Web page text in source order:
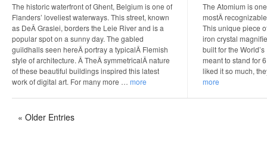
The historic waterfront of Ghent, Belgium is one of
Flanders’ loveliest waterways. This street, known
as DeÂ Graslei, borders the Leie River and is a
popular spot on a sunny day. The gabled
guildhalls seen hereÂ portray a typicalÂ Flemish
style of architecture. Â TheÂ symmetricalÂ nature
of these beautiful buildings inspired this latest
work of digital art. For many more … more
The Atomium is
mostÂ
This unique piece
iron crystal
built for the
meant to stand for
liked it so much,
more
« Older Entries